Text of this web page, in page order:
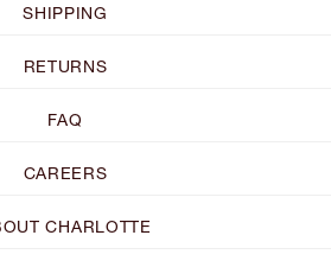
SHIPPING
RETURNS
FAQ
CAREERS
CHARLOTTE